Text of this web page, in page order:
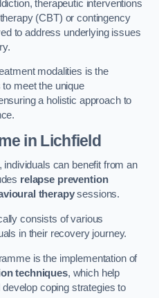
therapeutic interventions
(CBT) or contingency
to address underlying issues
modalities is the
meet the unique
a holistic approach to
in Lichfield
can benefit from an
relapse prevention
therapysessions.
consists of various
in their recovery journey.
is the implementation of
techniques, which help
coping strategies to